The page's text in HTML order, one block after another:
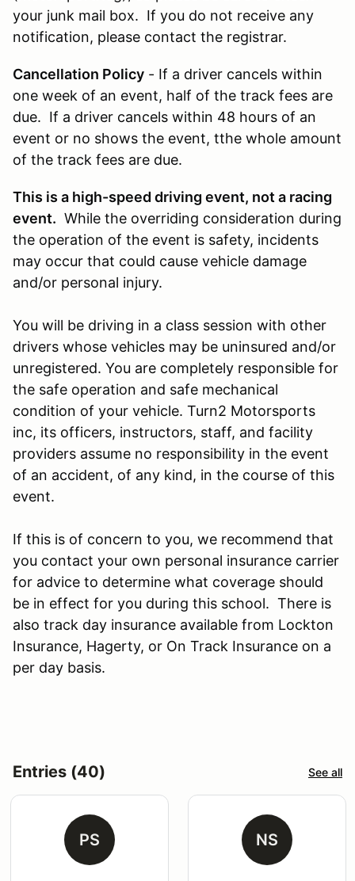
your junk mail box. If you do not receive any
notification, please contact the registrar.
Cancellation Policy - If a driver cancels within
one week of an event, half of the track fees are
due. If a driver cancels within 48 hours of an
event or no shows the event, tthe whole amount
of the track fees are due.
This is a high-speed driving event, not a racing
event. While the overriding consideration during
the operation of the event is safety, incidents
may occur that could cause vehicle damage
and/or personal injury.
You will be driving in a class session with other
drivers whose vehicles may be uninsured and/or
unregistered. You are completely responsible for
the safe operation and safe mechanical
condition of your vehicle. Turn2 Motorsports
inc, its officers, instructors, staff, and facility
providers assume no responsibility in the event
of an accident, of any kind, in the course of this
event.
If this is of concern to you, we recommend that
you contact your own personal insurance carrier
for advice to determine what coverage should
be in effect for you during this school. There is
also track day insurance available from Lockton
Insurance, Hagerty, or On Track Insurance on a
per day basis.
Entries (40) See all
PS NS